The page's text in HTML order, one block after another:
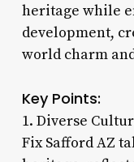
heritage while
development,
world charm
Key Points:
1. Diverse
Fix Safford AZ